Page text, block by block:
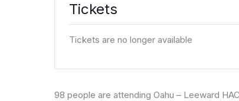
Tickets
Tickets are no longer available
98 people are attending Oahu – Leeward